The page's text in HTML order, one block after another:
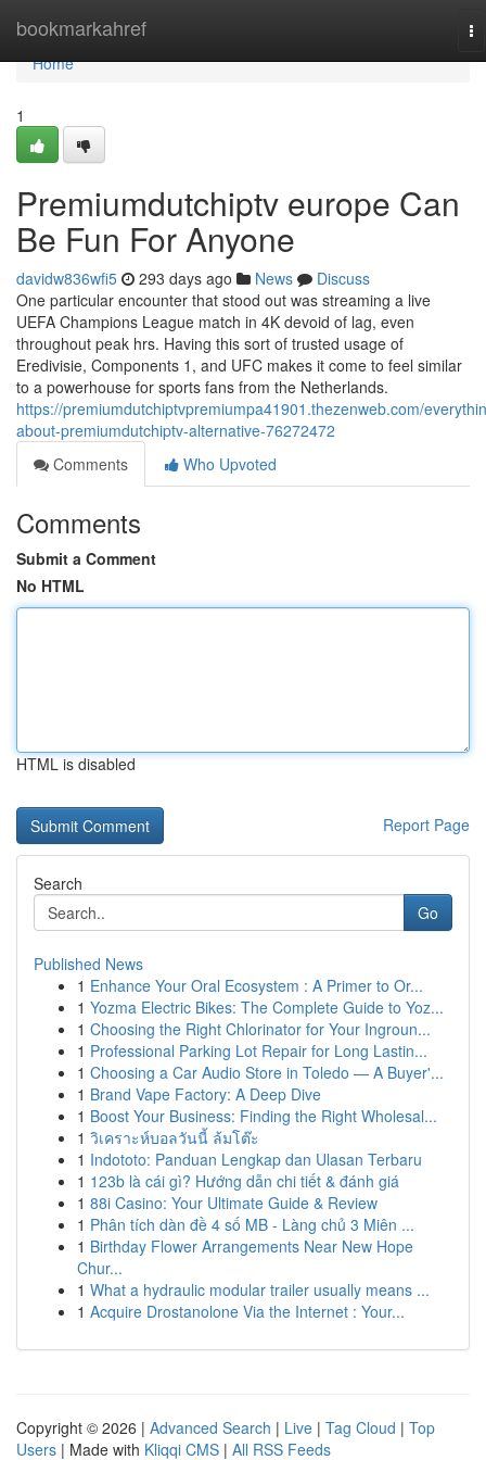
bookmarkahref
Home
Home
1
Premiumdutchiptv europe Can
Be Fun For Anyone
davidw836wfi5 293 days ago News
Discuss
One particular encounter that stood out was streaming a live
UEFA Champions League match in 4K devoid of lag, even
throughout peak hrs. Having this sort of trusted usage of
Eredivisie, Components 1, and UFC makes it come to feel similar
to a powerhouse for sports fans from the Netherlands.
https://premiumdutchiptvpremiumpa41901.thezenweb.com/
about-premiumdutchiptv-alternative-76272472
Comments
Who Upvoted
Comments
Submit a Comment
No HTML
HTML is disabled
Report Page
Search
Go
Published News
1 Enhance Your Oral Ecosystem : A Primer to Or...
1 Yozma Electric Bikes: The Complete Guide to Yoz...
1 Choosing the Right Chlorinator for Your Ingroun...
1 Professional Parking Lot Repair for Long Lastin...
1 Choosing a Car Audio Store in Toledo — A Buyer'...
1 Brand Vape Factory: A Deep Dive
1 Boost Your Business: Finding the Right Wholesal...
1 วิเคราะห์บอลวันนี้ ล้มโต๊ะ
1 Indototo: Panduan Lengkap dan Ulasan Terbaru
1 123b là cái gì? Hướng dẫn chi tiết & đánh giá
1 88i Casino: Your Ultimate Guide & Review
1 Phân tích dàn đề 4 số MB - Làng chủ 3 Miên ...
1 Birthday Flower Arrangements Near New Hope
Chur...
1 What a hydraulic modular trailer usually means ...
1 Acquire Drostanolone Via the Internet : Your...
Copyright © 2026 | Advanced Search | Live | Tag Cloud | Top
Users | Made with Kliqqi CMS | All RSS Feeds